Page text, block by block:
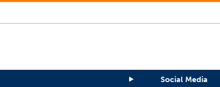
Social Media